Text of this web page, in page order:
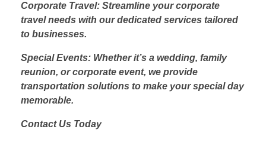
Corporate Travel: Streamline your corporate
travel needs with our dedicated services tailored
to businesses.
Special Events: Whether it’s a wedding, family
reunion, or corporate event, we provide
transportation solutions to make your special day
memorable.
Contact Us Today